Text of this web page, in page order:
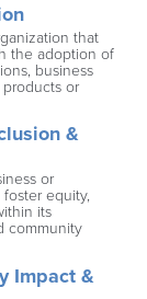
that
the adoption of
business
or
&
or
equity,
its
community
Impact &